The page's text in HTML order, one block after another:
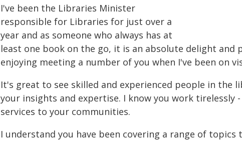
I've been the Libraries Minister
responsible for Libraries for just over a
year and as someone who always has at
least one book on the go, it is an absolute delight and
enjoying meeting a number of you when I've been on
It's great to see skilled and experienced people in the
your insights and expertise. I know you work tirelessly
services to your communities.
I understand you have been covering a range of